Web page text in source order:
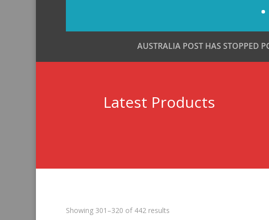
AUSTRALIA POST HAS STOPPED
Latest Products
Showing 301–320 of 442 results